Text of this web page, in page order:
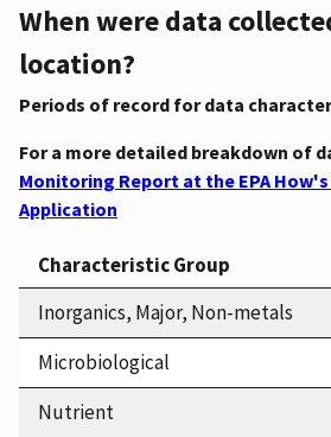
When were data
location?
Periods of record for data
For a more detailed breakdown of
Monitoring Report at the EPA
Application
Characteristic Group
Inorganics, Major, Non-metals
Microbiological
Nutrient